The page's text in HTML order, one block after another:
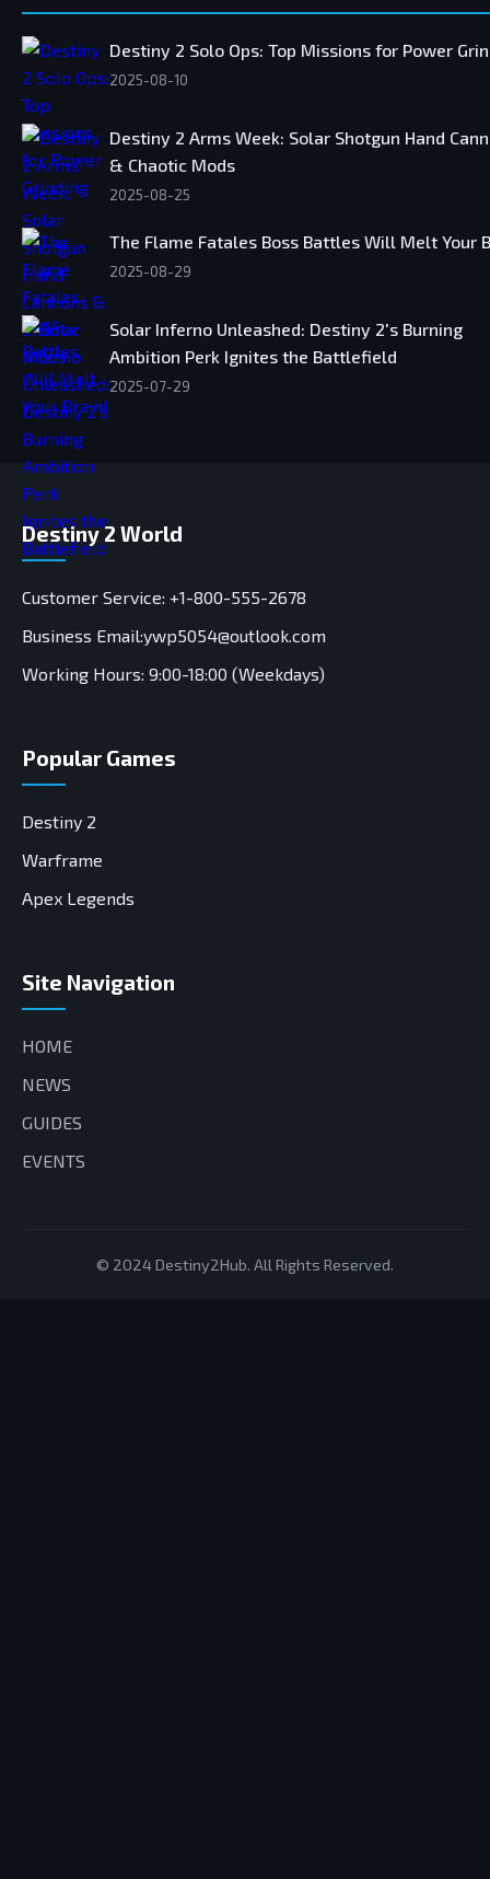
Destiny 2 Solo Ops: Top Missions for Power
2025-08-10
Destiny 2 Arms Week: Solar Shotgun Hand
& Chaotic Mods
2025-08-25
The Flame Fatales Boss Battles Will Melt Your
2025-08-29
Solar Inferno Unleashed: Destiny 2's Burning
Ambition Perk Ignites the Battlefield
2025-07-29
Destiny 2 World
Customer Service: +1-800-555-2678
Business Email:ywp5054@outlook.com
Working Hours: 9:00-18:00 (Weekdays)
Popular Games
Destiny 2
Warframe
Apex Legends
Site Navigation
HOME
NEWS
GUIDES
EVENTS
© 2024 Destiny2Hub. All Rights Reserved.